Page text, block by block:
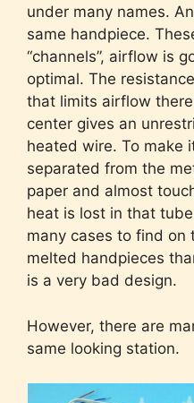
under many names.
same handpiece.
“channels”, airflow is
optimal. The
that limits airflow
center gives an
heated wire. To make
separated from the
paper and almost
heat is lost in that
many cases to find on
melted handpieces
is a very bad design.
However, there are
same looking station.